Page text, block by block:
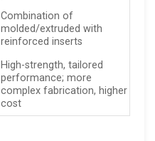
Combination of
molded/extruded with
reinforced inserts
High-strength, tailored
performance; more
complex fabrication, higher
cost